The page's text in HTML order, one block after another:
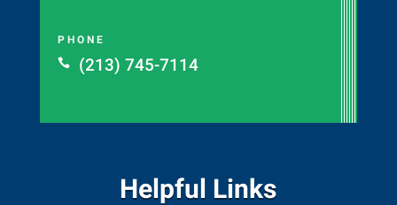
PHONE

(213) 745-7114
Helpful Links